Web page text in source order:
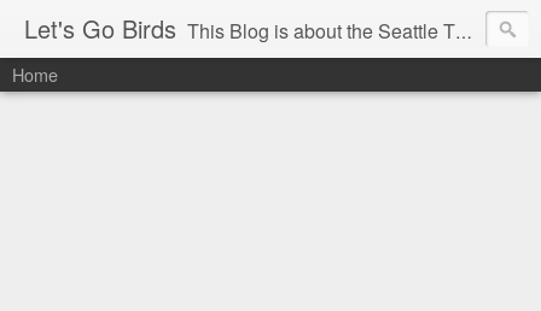
Let's Go Birds This Blog is about the Seattle Thunderbirds Hockey Team, the Western Hockey League and hockey in general. The opinions expressed are solely those of the author and do not necessarily reflect the opinion of the Seattle Thunderbirds or their management, or the Western Hockey League or their management.
Home